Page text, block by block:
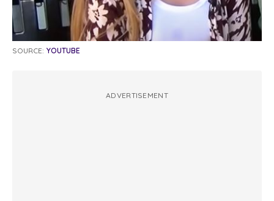
SOURCE: YOUTUBE
ADVERTISEMENT